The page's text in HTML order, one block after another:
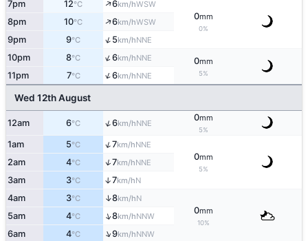
7pm 12°C ↑6km/hWSW
0mm
0%
8pm 10°C ↑6km/hWSW
9pm 9°C ↑5km/hNNE
10pm 8°C ↑6km/hNNE 0mm
5%
11pm 7°C ↑6km/hNNE
Wed 12th August
12am 6°C ↑6km/hNNE
0mm
5%
1am 5°C ↑7km/hNNE
0mm
5%
2am 4°C ↑7km/hNNE
3am 3°C ↑7km/hN
4am 3°C ↑8km/hN
0mm
10%
5am 4°C ↑8km/hNNW
6am 4°C ↑9km/hNNW